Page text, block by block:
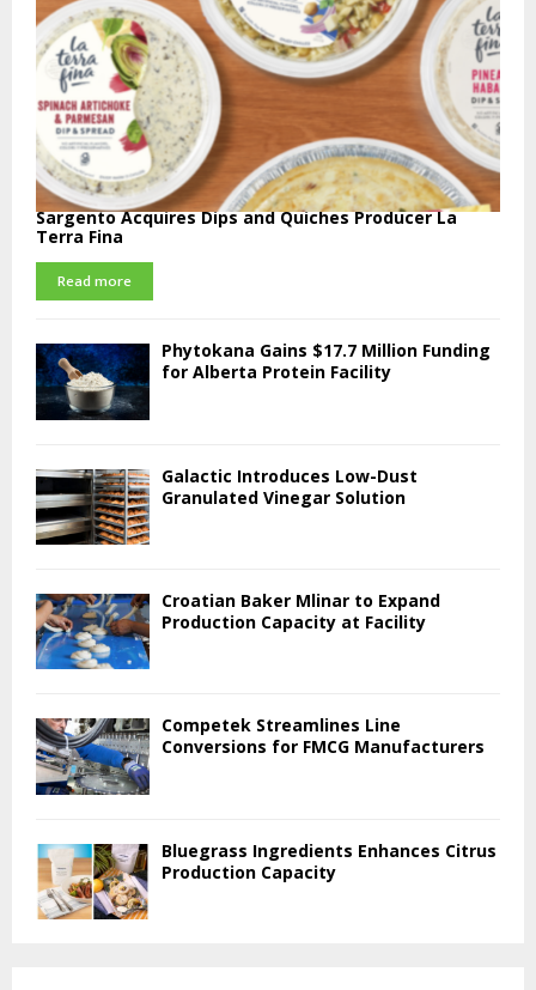
Sargento Acquires Dips and Quiches Producer La
Terra Fina
Read more
Phytokana Gains $17.7 Million Funding
for Alberta Protein Facility
Galactic Introduces Low-Dust
Granulated Vinegar Solution
Croatian Baker Mlinar to Expand
Production Capacity at Facility
Competek Streamlines Line
Conversions for FMCG Manufacturers
Bluegrass Ingredients Enhances Citrus
Production Capacity